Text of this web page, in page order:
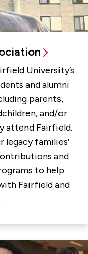
University’s
and alumni
parents,
and/or
attend Fairfield.
legacy families’
and
to help
Fairfield and